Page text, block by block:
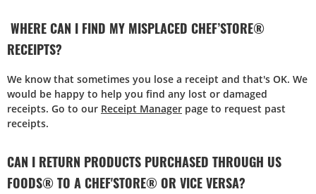
WHERE CAN I FIND MY MISPLACED CHEF’STORE®
RECEIPTS?
We know that sometimes you lose a receipt and that's OK. We
would be happy to help you find any lost or damaged
receipts. Go to our Receipt Manager page to request past
receipts.
CAN I RETURN PRODUCTS PURCHASED THROUGH US
FOODS® TO A CHEF'STORE® OR VICE VERSA?